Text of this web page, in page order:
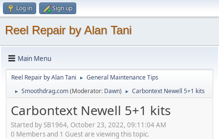
Log in Sign up
Reel Repair by Alan Tani
Main Menu
Reel Repair by Alan Tani ► General Maintenance Tips
► Smoothdrag.com(Moderator: Dawn) ► Carbontext Newell 5+1 kits
Carbontext Newell 5+1 kits
Started by SB1964, October 23, 2022, 09:11:04 AM
0 Members and 1 Guest are viewing this topic.